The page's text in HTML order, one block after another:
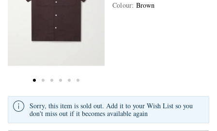
Colour: Brown
Sorry, this item is sold out. Add it to your Wish List so you
don't miss out if it becomes available again